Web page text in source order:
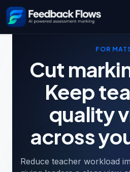
FOR
Cut
Keep
quality
across
Reduce teacher workload